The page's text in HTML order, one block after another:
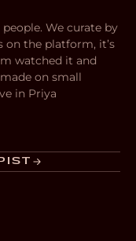
We curate by
the platform, it’s
watched it and
on small
in Priya